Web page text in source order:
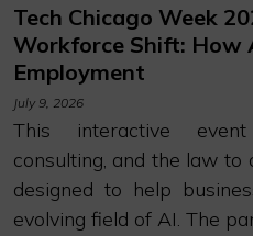
Tech Chicago Week
Workforce Shift: How
Employment
July 9, 2026
This interactive
consulting, and the law
designed to help
evolving field of AI. The